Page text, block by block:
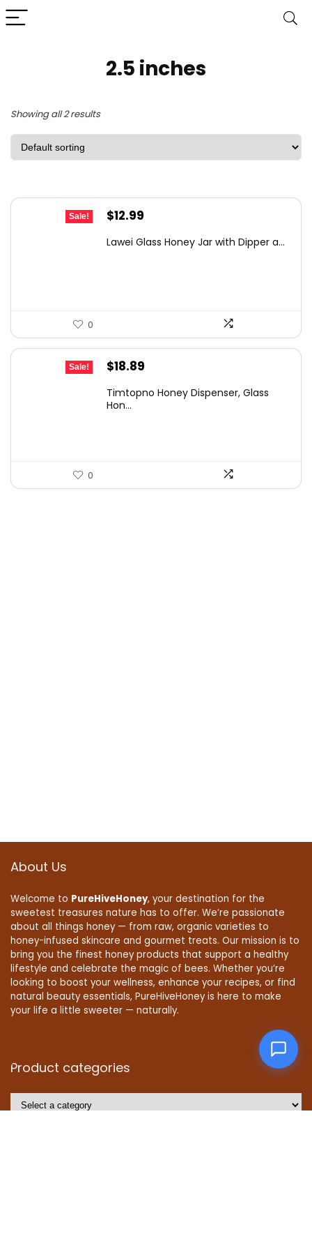
2.5 inches
Showing all 2 results
Sale!
Original
was:
$12.99
is:
Lawei Glass Honey Jar with Dipper a...
0
Sale!
Original
was:
$18.89
is:
Timtopno Honey Dispenser, Glass
Hon...
0
About Us
Welcome to PureHiveHoney, your destination for the
sweetest treasures nature has to offer. We’re passionate
about all things honey — from raw, organic varieties to
honey-infused skincare and gourmet treats. Our mission is to
bring you the finest honey products that support a healthy
lifestyle and celebrate the magic of bees. Whether you’re
looking to boost your wellness, enhance your recipes, or find
natural beauty essentials, PureHiveHoney is here to make
your life a little sweeter — naturally.
Product categories